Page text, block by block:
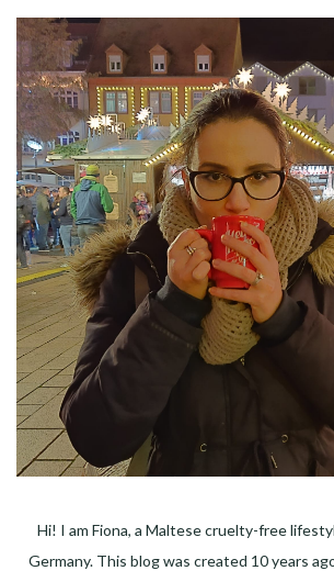
Hi! I am Fiona, a Maltese cruelty-free
Germany. This blog was created 10 years